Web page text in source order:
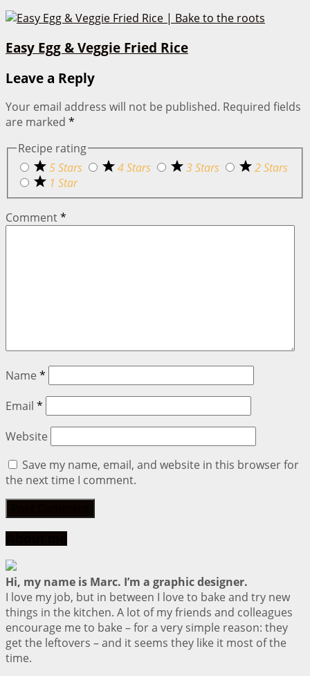
Easy Egg & Veggie Fried Rice
Leave a Reply
Your email address will not be published. Required fields
are marked *
Recipe rating
5 Stars
4 Stars 3 Stars
2 Stars
1 Star
Comment*
Name *
Email *
Website
Save my name, email, and website in this browser for
the next time I comment.
Hi, my name is Marc. I’m a graphic designer.
I love my job, but in between I love to bake and try new
things in the kitchen. A lot of my friends and colleagues
encourage me to bake – for a very simple reason: they
get the leftovers – and it seems they like it most of the
time.